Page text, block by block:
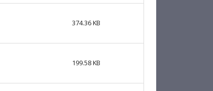
374.36 KB
199.58 KB